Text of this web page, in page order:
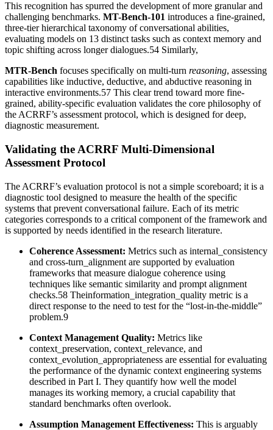
This recognition has spurred the development of more granular and
challenging benchmarks. MT-Bench-101 introduces a fine-grained,
three-tier hierarchical taxonomy of conversational abilities,
evaluating models on 13 distinct tasks such as context memory and
topic shifting across longer dialogues.54 Similarly,
MTR-Bench focuses specifically on multi-turn reasoning, assessing
capabilities like inductive, deductive, and abductive reasoning in
interactive environments.57 This clear trend toward more fine-
grained, ability-specific evaluation validates the core philosophy of
the ACRRF’s assessment protocol, which is designed for deep,
diagnostic measurement.
Validating the ACRRF Multi-Dimensional
Assessment Protocol
The ACRRF’s evaluation protocol is not a simple scoreboard; it is a
diagnostic tool designed to measure the health of the specific
systems that prevent conversational failure. Each of its metric
categories corresponds to a critical component of the framework and
is supported by needs identified in the research literature.
Coherence Assessment: Metrics such as internal_consistency
and cross-turn_alignment are supported by evaluation
frameworks that measure dialogue coherence using
techniques like semantic similarity and prompt alignment
checks.58 Theinformation_integration_quality metric is a
direct response to the need to test for the “lost-in-the-middle”
problem.9
Context Management Quality: Metrics like
context_preservation, context_relevance, and
context_evolution_appropriateness are essential for evaluating
the performance of the dynamic context engineering systems
described in Part I. They quantify how well the model
manages its working memory, a crucial capability that
standard benchmarks often overlook.
Assumption Management Effectiveness: This is arguably